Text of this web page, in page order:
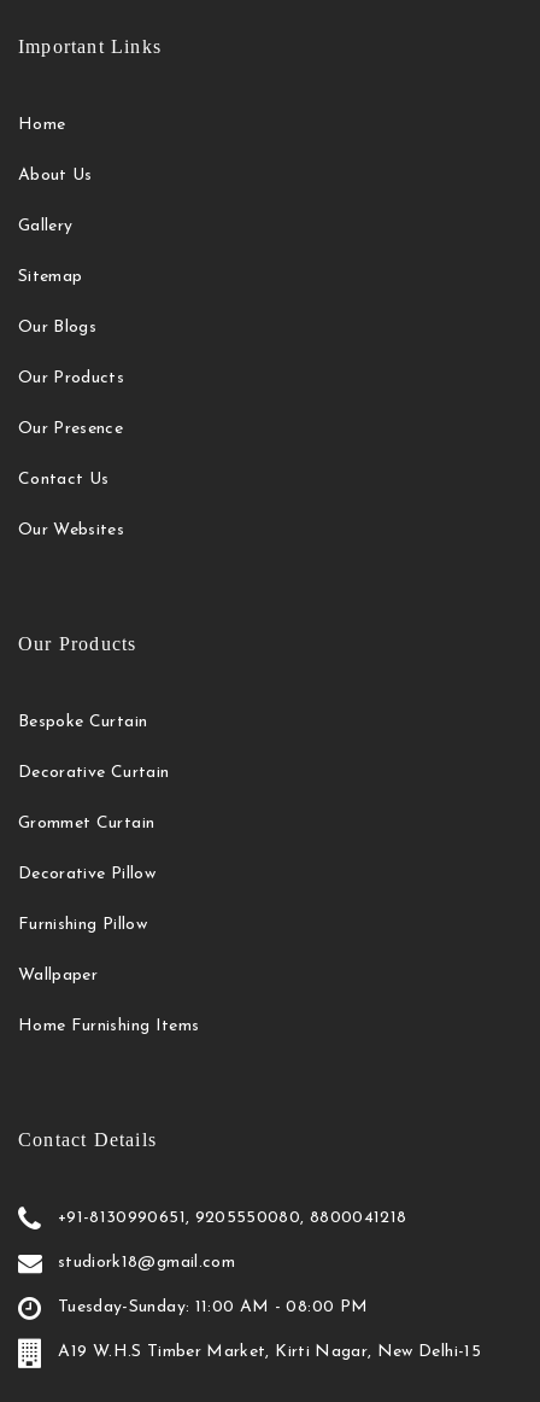
Important Links
Home
About Us
Gallery
Sitemap
Our Blogs
Our Products
Our Presence
Contact Us
Our Websites
Our Products
Bespoke Curtain
Decorative Curtain
Grommet Curtain
Decorative Pillow
Furnishing Pillow
Wallpaper
Home Furnishing Items
Contact Details
+91-8130990651, 9205550080, 8800041218
studiork18@gmail.com
Tuesday-Sunday: 11:00 AM - 08:00 PM
A19 W.H.S Timber Market, Kirti Nagar, New Delhi-15